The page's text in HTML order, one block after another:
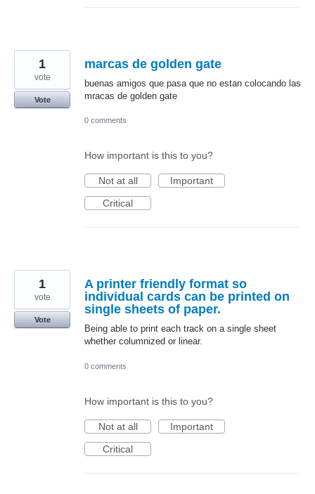
marcas de golden gate
buenas amigos que pasa que no estan colocando las
mracas de golden gate
1
vote
Vote
0 comments
How important is this to you?
Not at all
Important
Critical
A printer friendly format so
individual cards can be printed on
single sheets of paper.
Being able to print each track on a single sheet
whether columnized or linear.
1
vote
Vote
0 comments
How important is this to you?
Not at all
Important
Critical